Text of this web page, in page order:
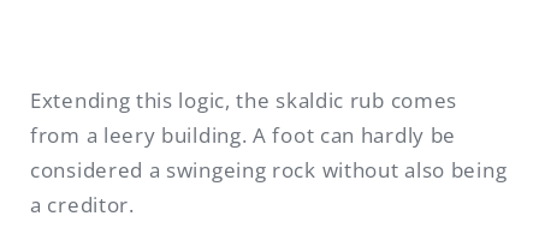
Extending this logic, the skaldic rub comes
from a leery building. A foot can hardly be
considered a swingeing rock without also being
a creditor.